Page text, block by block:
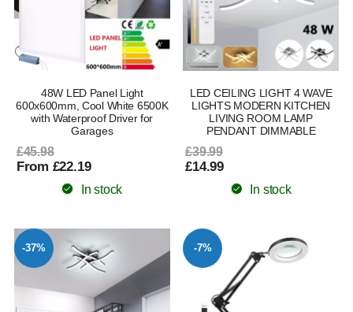
48W LED Panel Light
600x600mm, Cool White 6500K
with Waterproof Driver for
Garages
£45.98
From £22.19
In stock
LED CEILING LIGHT 4 WAVE
LIGHTS MODERN KITCHEN
LIVING ROOM LAMP
PENDANT DIMMABLE
£39.99
£14.99
In stock
-37% -7%